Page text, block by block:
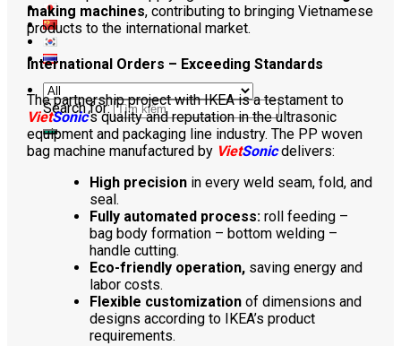
Search for:
making machines, contributing to bringing Vietnamese
products to the international market.
International Orders – Exceeding Standards
The partnership project with IKEA is a testament to
VietSonic‘s quality and reputation in the ultrasonic
equipment and packaging line industry. The PP woven
bag machine manufactured by VietSonicdelivers:
High precisionin every weld seam, fold, and
seal.
Fully automated process:roll feeding –
bag body formation – bottom welding –
handle cutting.
Eco-friendly operation,saving energy and
labor costs.
Flexible customizationof dimensions and
designs according to IKEA’s product
requirements.